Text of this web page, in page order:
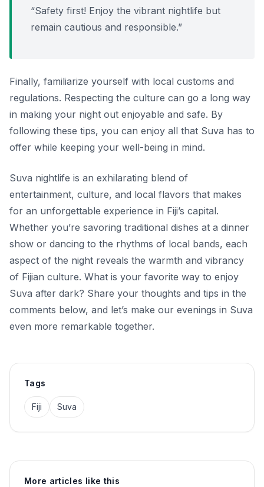
“Safety first! Enjoy the vibrant nightlife but
remain cautious and responsible.”
Finally, familiarize yourself with local customs and
regulations. Respecting the culture can go a long way
in making your night out enjoyable and safe. By
following these tips, you can enjoy all that Suva has to
offer while keeping your well-being in mind.
Suva nightlife is an exhilarating blend of
entertainment, culture, and local flavors that makes
for an unforgettable experience in Fiji’s capital.
Whether you’re savoring traditional dishes at a dinner
show or dancing to the rhythms of local bands, each
aspect of the night reveals the warmth and vibrancy
of Fijian culture. What is your favorite way to enjoy
Suva after dark? Share your thoughts and tips in the
comments below, and let’s make our evenings in Suva
even more remarkable together.
Tags
Fiji Suva
More articles like this